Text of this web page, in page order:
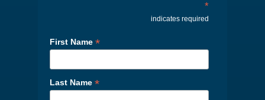
*
indicates required
First Name *
Last Name *